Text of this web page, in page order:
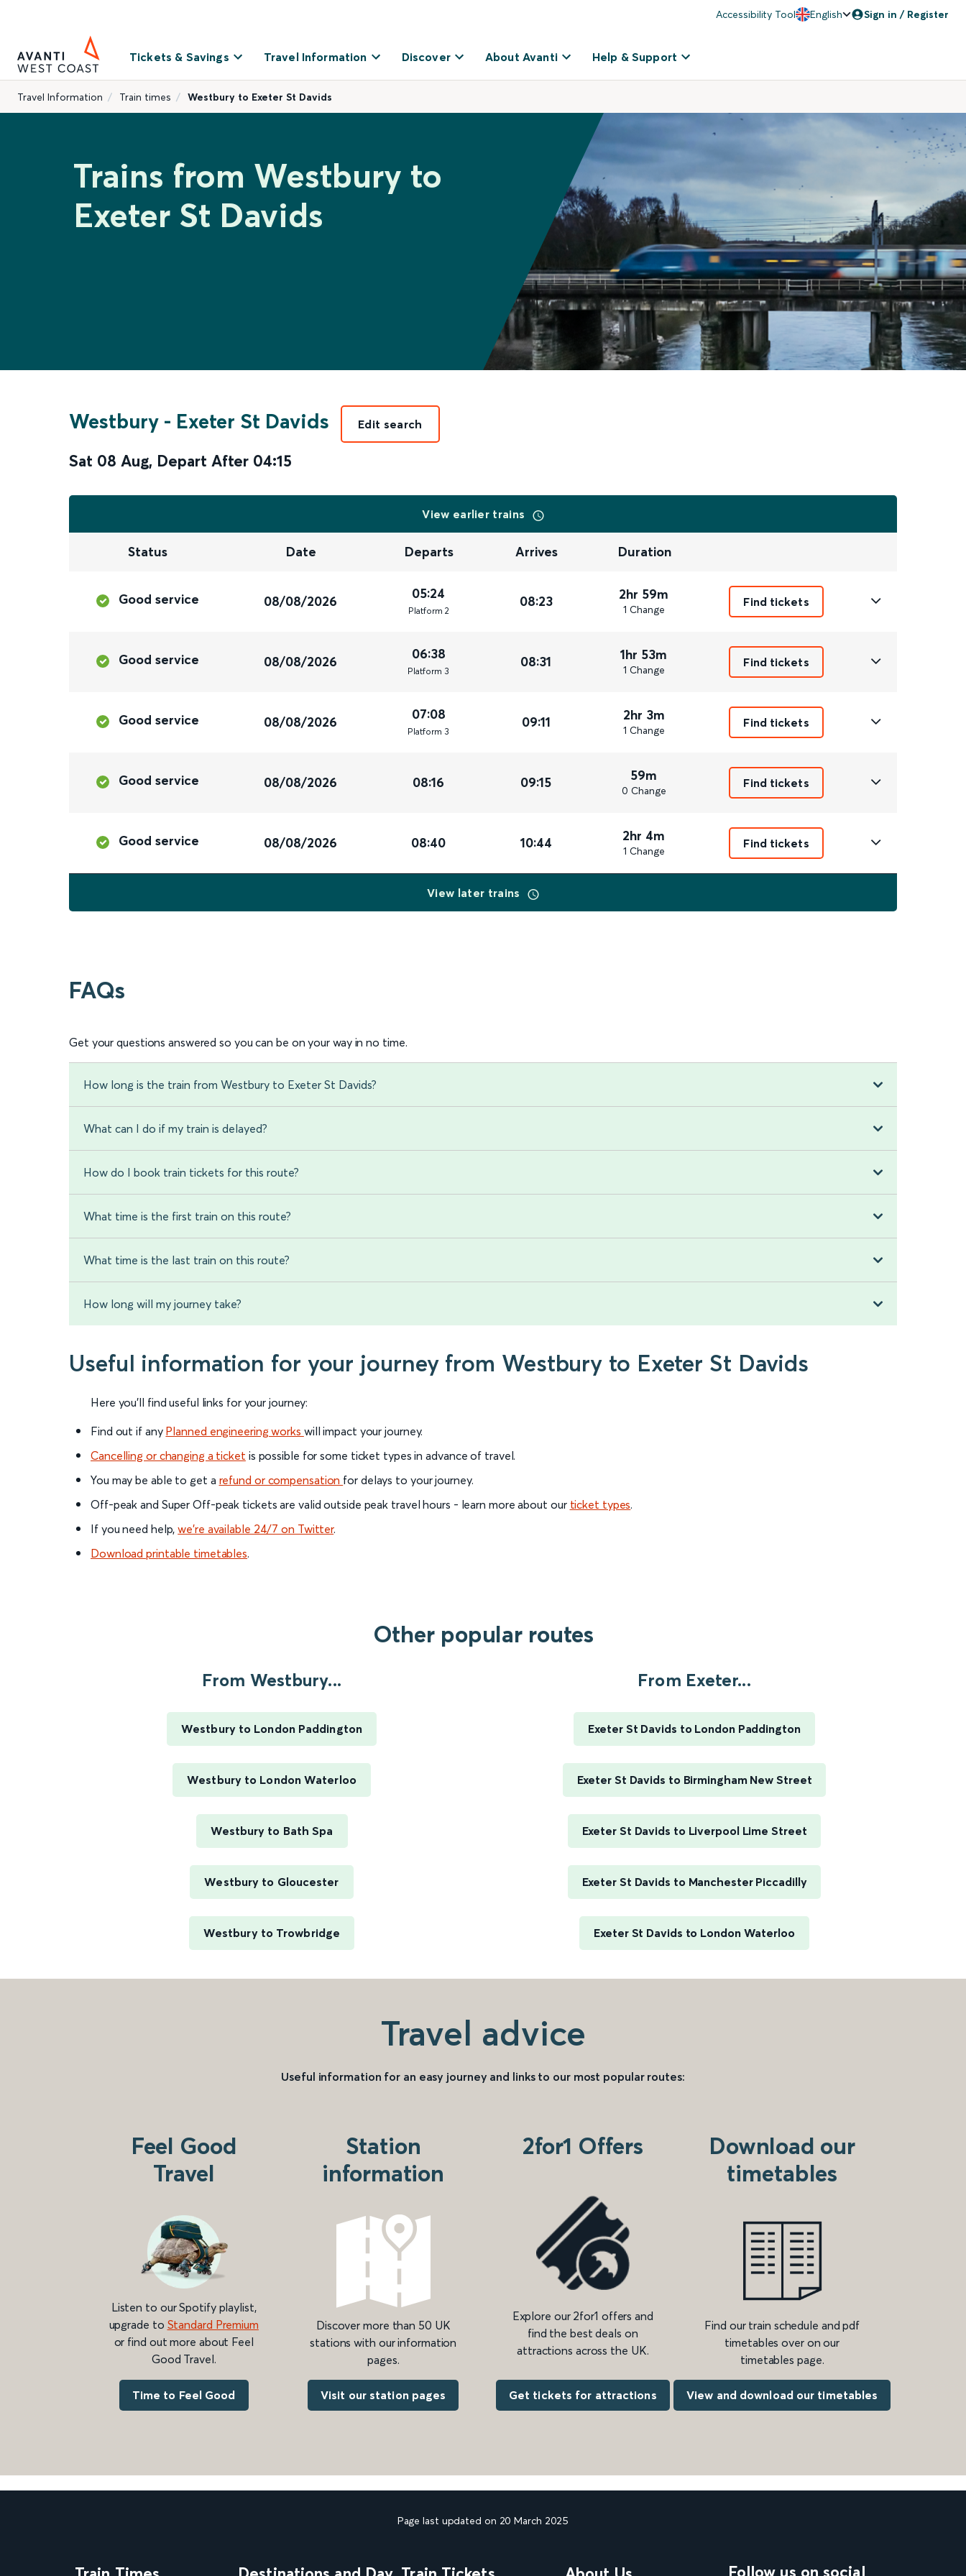
Accessibility Tool English Sign in / Register
Tickets & Savings Travel Information Discover About Avanti Help & Support
Travel Information Train times Westbury to Exeter St Davids
Trains from Westbury to
Exeter St Davids
Westbury - Exeter St Davids
Sat 08 Aug, Depart After 04:15
Edit search
View earlier trains
Status Date Departs Arrives Duration
Good service 08/08/2026 05:24
Platform 2
08:23 2hr 59m
1 Change
Find tickets
Good service 08/08/2026 06:38
Platform 3
08:31 1hr 53m
1 Change
Find tickets
Good service 08/08/2026 07:08
Platform 3
09:11 2hr 3m
1 Change
Find tickets
Good service 08/08/2026 08:16 09:15 59m
0 Change
Find tickets
Good service 08/08/2026 08:40 10:44 2hr 4m
1 Change
Find tickets
View later trains
FAQs
Get your questions answered so you can be on your way in no time.
How long is the train from Westbury to Exeter St Davids?
What can I do if my train is delayed?
How do I book train tickets for this route?
What time is the first train on this route?
What time is the last train on this route?
How long will my journey take?
Useful information for your journey from Westbury to Exeter St Davids
Here you'll find useful links for your journey:
Find out if any Planned engineering works will impact your journey.
Cancelling or changing a ticket is possible for some ticket types in advance of travel.
You may be able to get a refund or compensation for delays to your journey.
Off-peak and Super Off-peak tickets are valid outside peak travel hours - learn more about our ticket types.
If you need help,we’re available 24/7 on Twitter.
Download printable timetables.
Other popular routes
From Westbury...
Westbury to London Paddington
Westbury to London Waterloo
Westbury to Bath Spa
Westbury to Gloucester
Westbury to Trowbridge
From Exeter...
Exeter St Davids to London Paddington
Exeter St Davids to Birmingham New Street
Exeter St Davids to Liverpool Lime Street
Exeter St Davids to Manchester Piccadilly
Exeter St Davids to London Waterloo
Travel advice
Useful information for an easy journey and links to our most popular routes:
Feel Good
Travel
Listen to our Spotify playlist,
upgrade to Standard Premium
or find out more about Feel
Good Travel.
Time to Feel Good
Station
information
Discover more than 50 UK
stations with our information
pages.
Visit our station pages
2for1 Offers
Explore our 2for1 offers and
find the best deals on
attractions across the UK.
Get tickets for attractions
Download our
timetables
Find our train schedule and pdf
timetables over on our
timetables page.
View and download our timetables
Page last updated on 20 March 2025
Follow us on social